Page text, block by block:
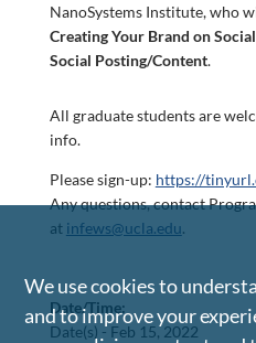
NanoSystems Institute, who
Creating Your Brand on
Social Posting/Content.
All graduate students are
info.
Please sign-up: https://
Any questions, contact
at infews@ucla.edu.
Date/Time:
Date(s) - Feb 15, 2022
We use cookies to
and to improve your